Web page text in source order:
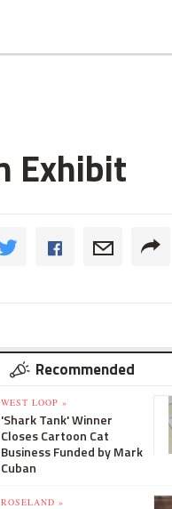
Exhibit
Recommended
WEST LOOP »
'Shark Tank' Winner
Closes Cartoon Cat
Business Funded by Mark
Cuban
ROSELAND »